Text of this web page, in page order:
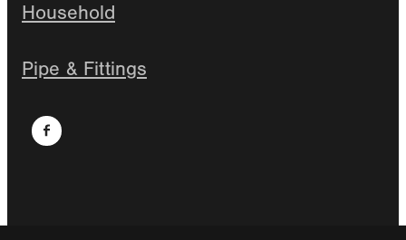
Household
Pipe & Fittings